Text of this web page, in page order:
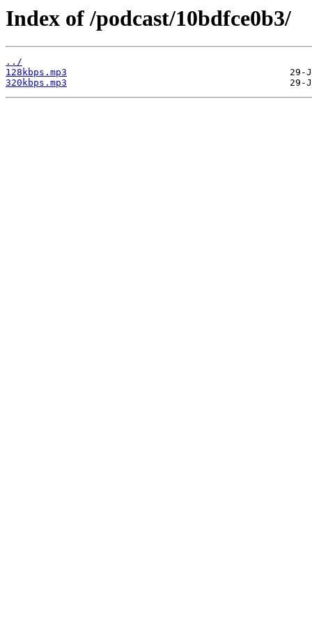
Index of /podcast/10bdfce0b3/
../
128kbps.mp3
320kbps.mp3